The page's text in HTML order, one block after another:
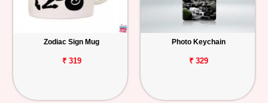
Zodiac Sign Mug
₹ 319
Photo Keychain
₹ 329